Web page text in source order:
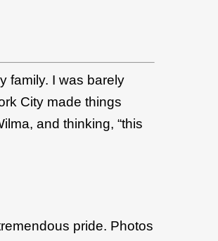
family. I was barely
City made things
and thinking, “this
pride. Photos